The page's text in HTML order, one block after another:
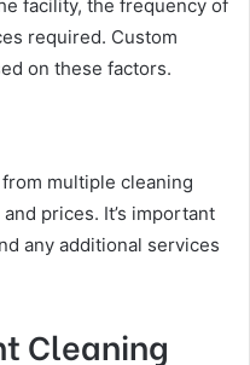
facility, the frequency of
required. Custom
on these factors.
multiple cleaning
prices. It’s important
any additional services
Cleaning